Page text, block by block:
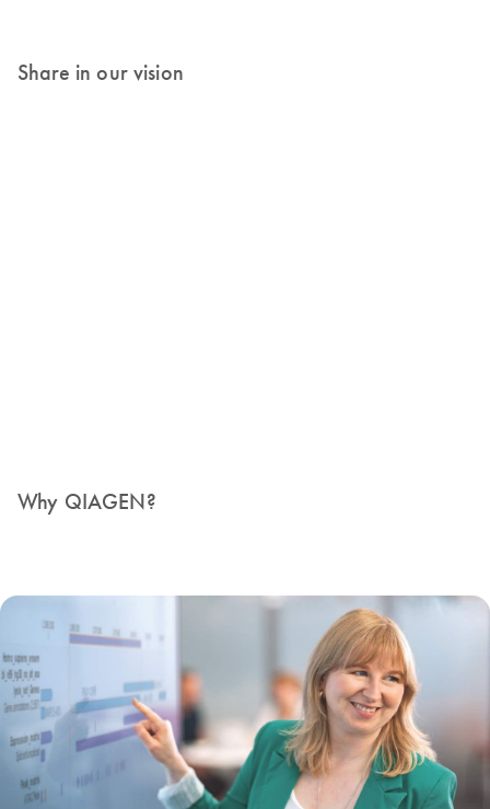
Share in our vision
Why QIAGEN?